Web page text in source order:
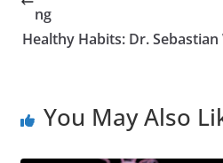
ng
Healthy Habits: Dr.
You May Also